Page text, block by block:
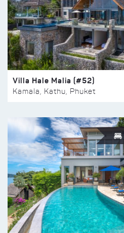
Villa Hale Malia (#52)
Kamala, Kathu, Phuket